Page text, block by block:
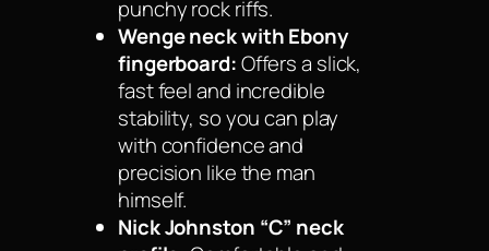
punchy rock riffs.
Wenge neck with Ebony
fingerboard:Offers a slick,
fast feel and incredible
stability, so you can play
with confidence and
precision like the man
himself.
Nick Johnston “C” neck